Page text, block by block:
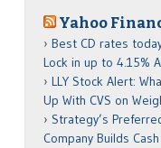
Yahoo
Best CD rates
Lock in up to 4.15%
LLY Stock Alert:
Up With CVS on
Strategy’s
Company Builds